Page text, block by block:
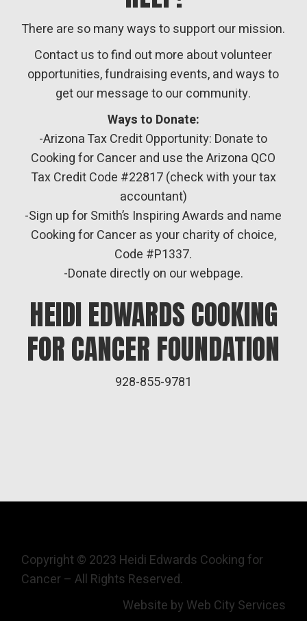
There are so many ways to support our mission.
Contact us to find out more about volunteer
opportunities, fundraising events, and ways to
get our message to our community.
Ways to Donate:
-Arizona Tax Credit Opportunity: Donate to
Cooking for Cancer and use the Arizona QCO
Tax Credit Code #22817 (check with your tax
accountant)
-Sign up for Smith’s Inspiring Awards and name
Cooking for Cancer as your charity of choice,
Code #P1337.
-Donate directly on our webpage.
HEIDI EDWARDS COOKING
FOR CANCER FOUNDATION
928-855-9781
Copyright © 2023 Heidi Edwards Cooking for
Cancer – All Rights Reserved.
Website by Web City Services